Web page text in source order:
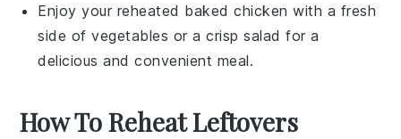
Enjoy your reheated baked chicken with a fresh
side ofvegetables or a crispsalad for a
delicious and convenient meal.
How To Reheat Leftovers